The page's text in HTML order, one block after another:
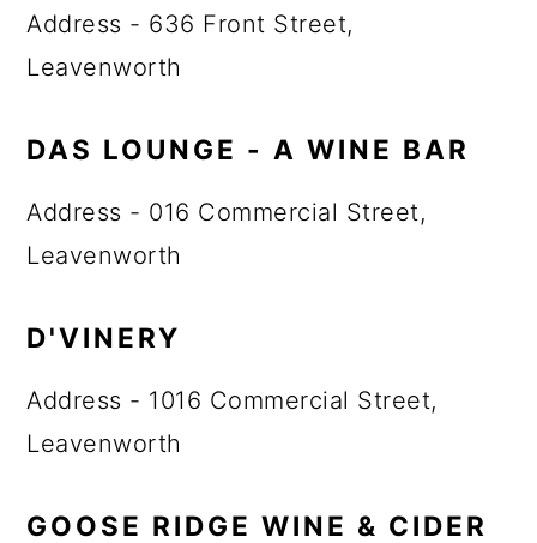
Address - 636 Front Street,
Leavenworth
DAS LOUNGE - A WINE BAR
Address - 016 Commercial Street,
Leavenworth
D'VINERY
Address - 1016 Commercial Street,
Leavenworth
GOOSE RIDGE WINE & CIDER